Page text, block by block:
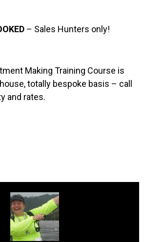
– Sales Hunters only!
Making Training Course is
totally bespoke basis – call
and rates.